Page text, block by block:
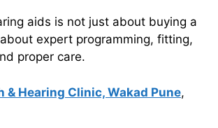
aids is not just about buying a
expert programming, fitting,
proper care.
& Hearing Clinic, Wakad Pune,